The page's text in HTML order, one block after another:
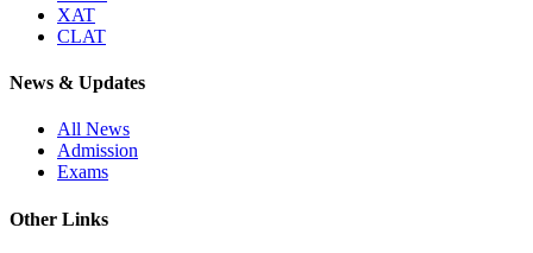
XAT
CLAT
News & Updates
All News
Admission
Exams
Other Links